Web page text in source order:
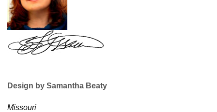
Design by Samantha Beaty
Missouri